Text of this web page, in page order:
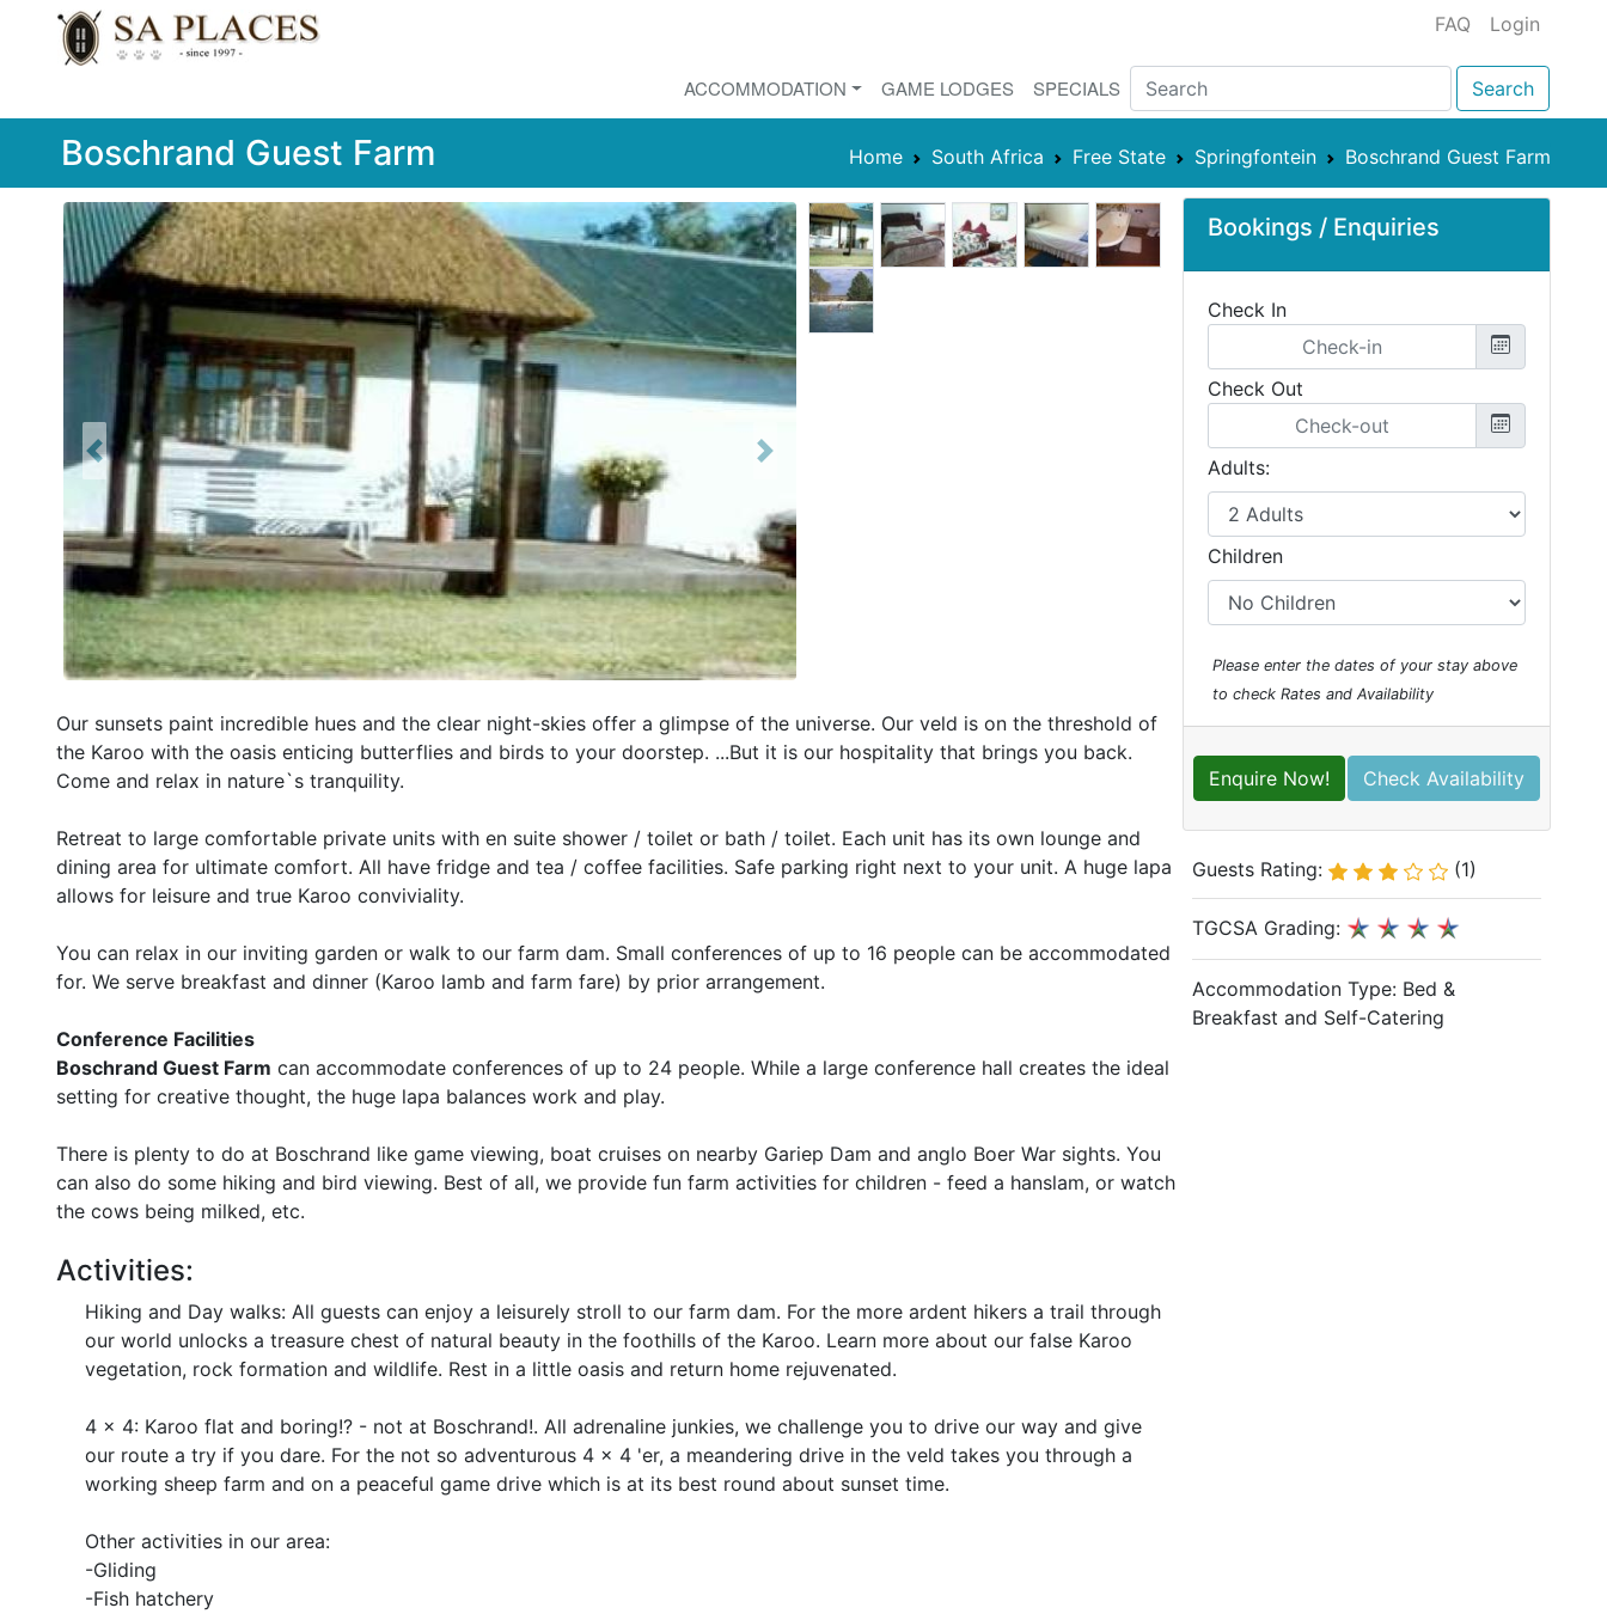
FAQ Login
ACCOMMODATION GAME LODGES SPECIALS Search
Boschrand Guest Farm Home South Africa Free State Springfontein Boschrand Guest Farm
Previous Next
Our sunsets paint incredible hues and the clear night-skies offer a glimpse of the universe. Our veld is on the threshold of
the Karoo with the oasis enticing butterflies and birds to your doorstep. ...But it is our hospitality that brings you back.
Come and relax in nature`s tranquility.
Retreat to large comfortable private units with en suite shower / toilet or bath / toilet. Each unit has its own lounge and
dining area for ultimate comfort. All have fridge and tea / coffee facilities. Safe parking right next to your unit. A huge lapa
allows for leisure and true Karoo conviviality.
You can relax in our inviting garden or walk to our farm dam. Small conferences of up to 16 people can be accommodated
for. We serve breakfast and dinner (Karoo lamb and farm fare) by prior arrangement.
Conference Facilities
Boschrand Guest Farm can accommodate conferences of up to 24 people. While a large conference hall creates the ideal
setting for creative thought, the huge lapa balances work and play.
There is plenty to do at Boschrand like game viewing, boat cruises on nearby Gariep Dam and anglo Boer War sights. You
can also do some hiking and bird viewing. Best of all, we provide fun farm activities for children - feed a hanslam, or watch
the cows being milked, etc.
Activities:
Hiking and Day walks: All guests can enjoy a leisurely stroll to our farm dam. For the more ardent hikers a trail through
our world unlocks a treasure chest of natural beauty in the foothills of the Karoo. Learn more about our false Karoo
vegetation, rock formation and wildlife. Rest in a little oasis and return home rejuvenated.
4 x 4: Karoo flat and boring!? - not at Boschrand!. All adrenaline junkies, we challenge you to drive our way and give
our route a try if you dare. For the not so adventurous 4 x 4 'er, a meandering drive in the veld takes you through a
working sheep farm and on a peaceful game drive which is at its best round about sunset time.
Other activities in our area:
-Gliding
-Fish hatchery
Bookings / Enquiries
Check In
Check Out
Adults:
Children
Please enter the dates of your stay above
to check Rates and Availability
Enquire Now! Check Availability
Guests Rating: (1)
TGCSA Grading:
Accommodation Type: Bed &
Breakfast and Self-Catering